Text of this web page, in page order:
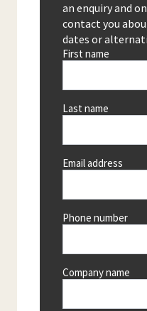
an enquiry and
contact you
dates or
First name
Last name
Email address
Phone number
Company name